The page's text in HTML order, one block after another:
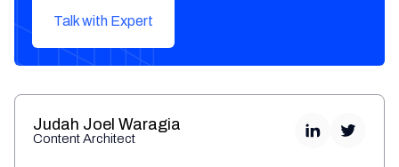
Talk with Expert
Judah Joel Waragia
Content Architect